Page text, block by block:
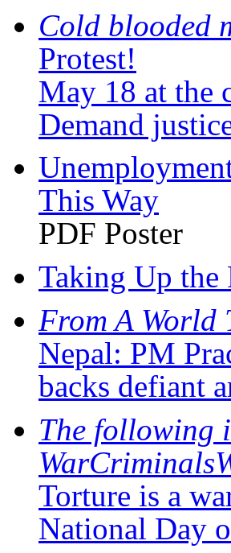
Cold blooded
Protest!
May 18 at the
Demand
This Way
PDF Poster
Taking Up the
From A World
Nepal: PM
backs defiant
The following
Torture is a
National Day